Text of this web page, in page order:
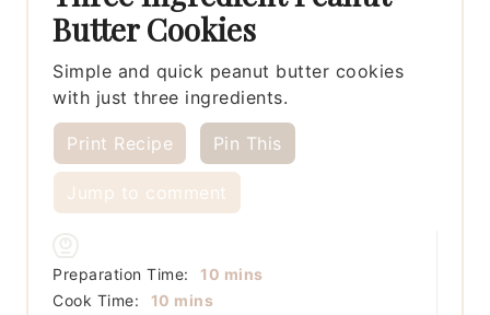
Butter Cookies
Simple and quick peanut butter cookies
with just three ingredients.
Print Recipe Pin This
Jump to comment
Preparation Time: 10 minutes
mins
Cook Time:
10 minutes
mins